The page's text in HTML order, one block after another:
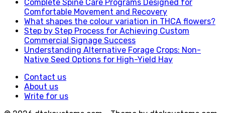
Complete Spine Care Programs Designed for
Comfortable Movement and Recovery
What shapes the colour variation in THCA flowers?
Step by Step Process for Achieving Custom
Commercial Signage Success
Understanding Alternative Forage Crops: Non-
Native Seed Options for High-Yield Hay
Contact us
About us
Write for us